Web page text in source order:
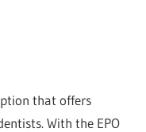
that offers
With the EPO